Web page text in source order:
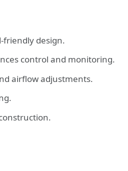
friendly design.
control and monitoring.
airflow adjustments.